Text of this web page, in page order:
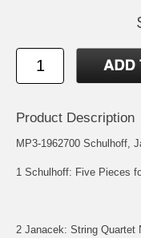
Product Description
MP3-1962700 Schulhoff,
1 Schulhoff: Five Pieces
2 Janacek: String Quartet